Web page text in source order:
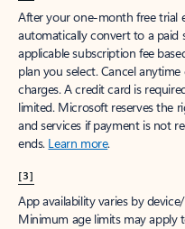
After your one-month free trial
automatically convert to a paid
applicable subscription fee
plan you select. Cancel
charges. A credit card is
limited. Microsoft reserves the
and services if payment is not
ends. Learn more.
[3]
App availability varies by
Minimum age limits may apply